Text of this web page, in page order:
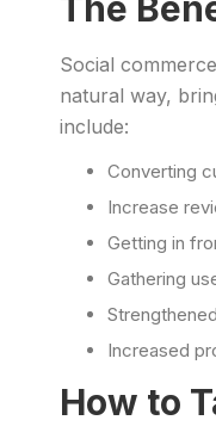
Social
natural way,
include:
Converting
Increase
Getting in
Gathering
Increased
How to